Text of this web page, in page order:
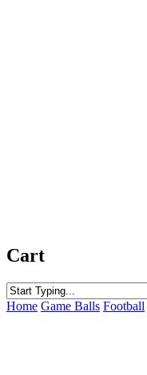
Cart
Close
Home Game Balls Football